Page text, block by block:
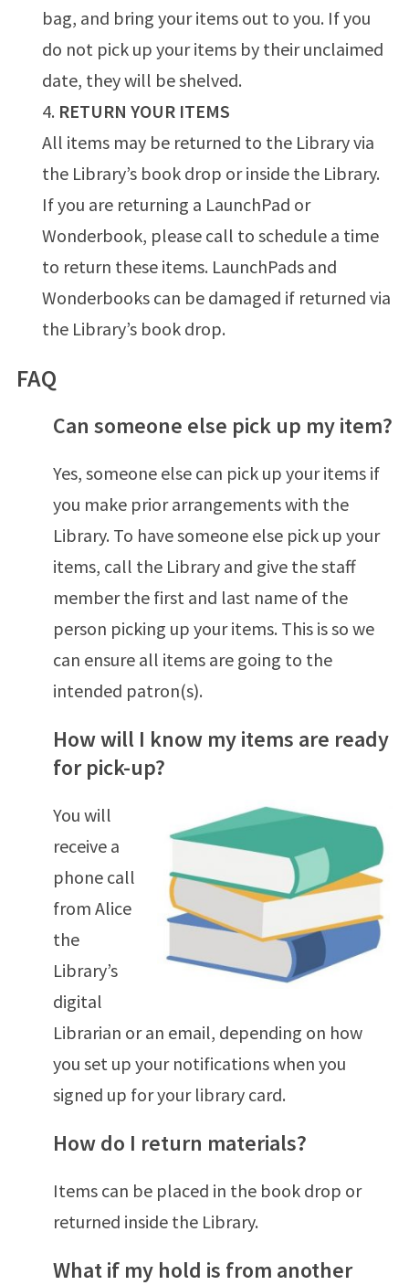
bag, and bring your items out to you. If you
do not pick up your items by their unclaimed
date, they will be shelved.
RETURN YOUR ITEMS
All items may be returned to the Library via
the Library’s book drop or inside the Library.
If you are returning a LaunchPad or
Wonderbook, please call to schedule a time
to return these items. LaunchPads and
Wonderbooks can be damaged if returned via
the Library’s book drop.
FAQ
Can someone else pick up my item?
Yes, someone else can pick up your items if
you make prior arrangements with the
Library. To have someone else pick up your
items, call the Library and give the staff
member the first and last name of the
person picking up your items. This is so we
can ensure all items are going to the
intended patron(s).
How will I know my items are ready
for pick-up?
You will
receive a
phone call
from Alice
the
Library’s
digital
Librarian or an email, depending on how
you set up your notifications when you
signed up for your library card.
How do I return materials?
Items can be placed in the book drop or
returned inside the Library.
What if my hold is from another